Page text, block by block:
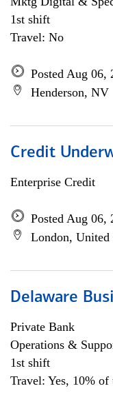
1st shift
Travel: No
Posted Aug 06,
Henderson, NV
Credit
Enterprise Credit
Posted Aug 06,
London,
Delaware
Private Bank
Operations &
1st shift
Travel: Yes, 10% of